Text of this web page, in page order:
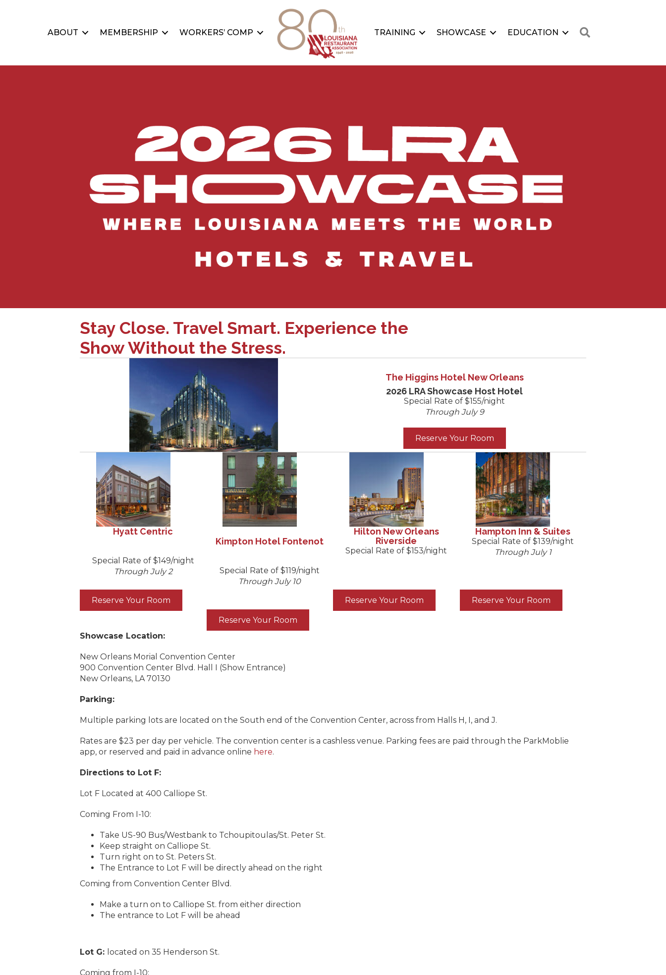
ABOUT MEMBERSHIP WORKERS’ COMP TRAINING SHOWCASE EDUCATION
Stay Close. Travel Smart. Experience the
Show Without the Stress.
The Higgins Hotel New Orleans
2026 LRA Showcase Host Hotel
Special Rate of $155/night
Through July 9
Reserve Your Room
Hyatt Centric
Special Rate of $149/night
Through July 2
Reserve Your Room
Kimpton Hotel Fontenot
Special Rate of $119/night
Through July 10
Reserve Your Room
Hilton New Orleans
Riverside
Special Rate of $153/night
Reserve Your Room
Hampton Inn & Suites
Special Rate of $139/night
Through July 1
Reserve Your Room
Showcase Location:
New Orleans Morial Convention Center
900 Convention Center Blvd. Hall I (Show Entrance)
New Orleans, LA 70130
Parking:
Multiple parking lots are located on the South end of the Convention Center, across from Halls H, I, and J.
Rates are $23 per day per vehicle. The convention center is a cashless venue. Parking fees are paid through the ParkMoblie
app, or reserved and paid in advance online here.
Directions to Lot F:
Lot F Located at 400 Calliope St.
Coming From I-10:
Take US-90 Bus/Westbank to Tchoupitoulas/St. Peter St.
Keep straight on Calliope St.
Turn right on to St. Peters St.
The Entrance to Lot F will be directly ahead on the right
Coming from Convention Center Blvd.
Make a turn on to Calliope St. from either direction
The entrance to Lot F will be ahead
Lot G: located on 35 Henderson St.
Coming from I-10: